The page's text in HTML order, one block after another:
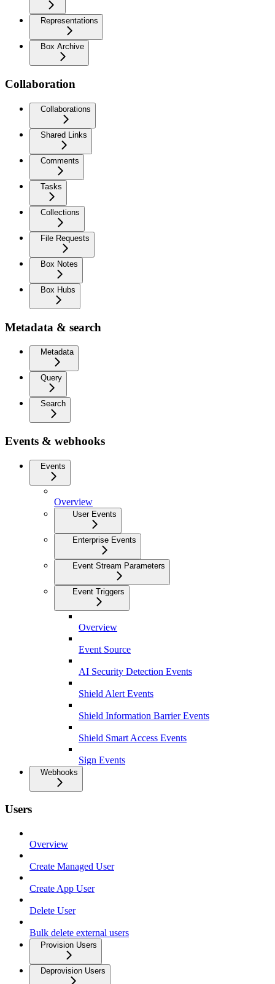
Representations
Box Archive
Collaboration
Collaborations
Shared Links
Comments
Tasks
Collections
File Requests
Box Notes
Box Hubs
Metadata & search
Metadata
Query
Search
Events & webhooks
Events
Overview
User Events
Enterprise Events
Event Stream Parameters
Event Triggers
Overview
Event Source
AI Security Detection Events
Shield Alert Events
Shield Information Barrier Events
Shield Smart Access Events
Sign Events
Webhooks
Users
Overview
Create Managed User
Create App User
Delete User
Bulk delete external users
Provision Users
Deprovision Users